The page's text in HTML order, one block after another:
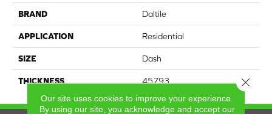
BRAND Daltile
APPLICATION Residential
SIZE Dash
THICKNESS 45793
Our site uses cookies to improve your experience.
By using our site, you acknowledge and accept our
Close